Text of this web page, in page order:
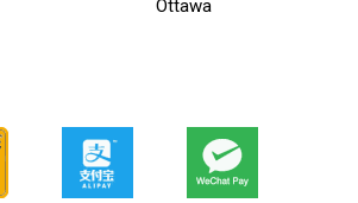
Ottawa